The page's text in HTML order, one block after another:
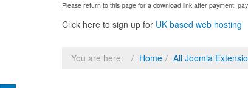
Please return to this page for a download link after payment,
Click here to sign up for UK based web hosting
You are here: Home All Joomla